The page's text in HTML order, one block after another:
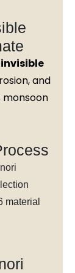
and
material